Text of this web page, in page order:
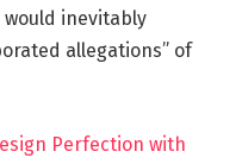
would inevitably
allegations” of
Perfection with